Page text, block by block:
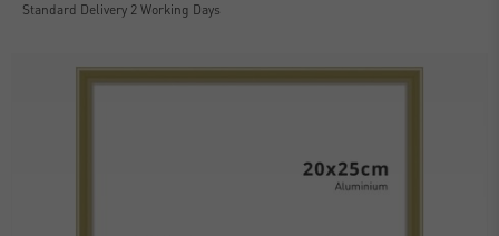
Standard Delivery 2 Working Days